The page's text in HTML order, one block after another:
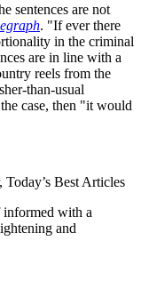
sentences are not
. "If ever there
in the criminal
are in line with a
reels from the
than-usual
case, then "it would
Today’s Best Articles
informed with a
and